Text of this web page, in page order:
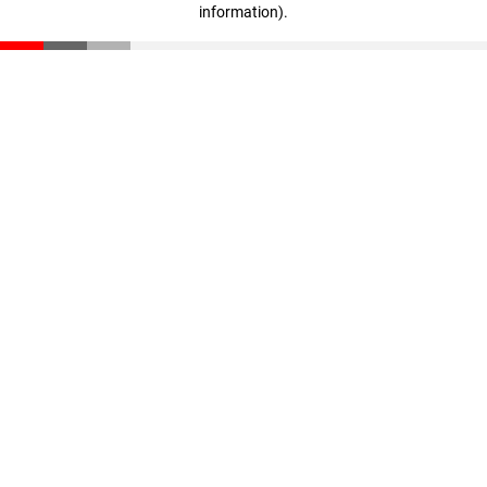
information).